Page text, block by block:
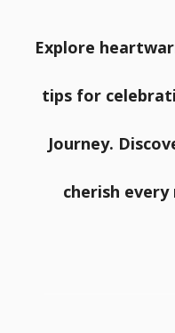
Explore
tips for
Journey.
cherish